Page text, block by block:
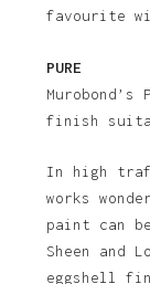
favourite
PURE
finish
In high
works
paint can
Sheen and
eggshell